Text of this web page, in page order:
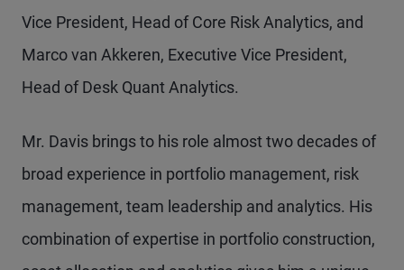
Vice President, Head of Core Risk Analytics, and
Marco van Akkeren, Executive Vice President,
Head of Desk Quant Analytics.
Mr. Davis brings to his role almost two decades of
broad experience in portfolio management, risk
management, team leadership and analytics. His
combination of expertise in portfolio construction,